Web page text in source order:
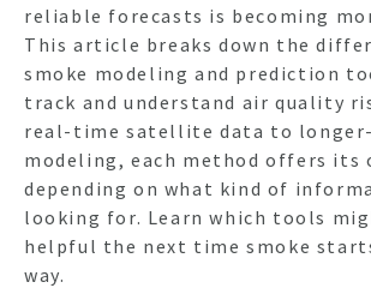
reliable forecasts is becoming
This article breaks down the
smoke modeling and prediction
track and understand air quality
real-time satellite data to
modeling, each method offers its
depending on what kind of
looking for. Learn which tools
helpful the next time smoke
way.